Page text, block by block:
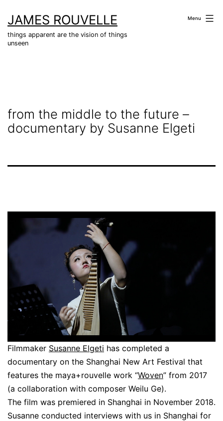
content
JAMES ROUVELLE
things apparent are the vision of things
unseen
Menu
from the middle to the future –
documentary by Susanne Elgeti
Filmmaker Susanne Elgeti has completed a
documentary on the Shanghai New Art Festival that
features the maya+rouvelle work “Woven” from 2017
(a collaboration with composer Weilu Ge).
The film was premiered in Shanghai in November 2018.
Susanne conducted interviews with us in Shanghai for